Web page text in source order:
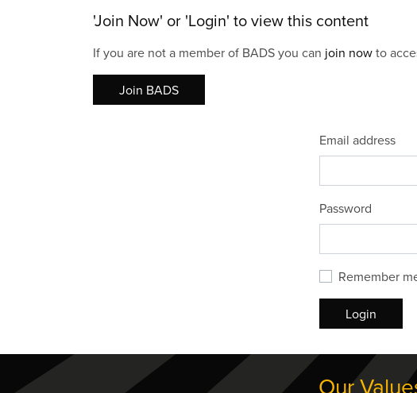
'Join Now' or 'Login' to view this content
If you are not a member of BADS you can join nowto
Join BADS
Email address
Password
Remember
Login
Our